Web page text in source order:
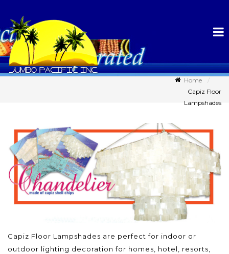
Home
Capiz Floor
Lampshades
Capiz Floor Lampshades are perfect for indoor or
outdoor lighting decoration for homes, hotel, resorts,